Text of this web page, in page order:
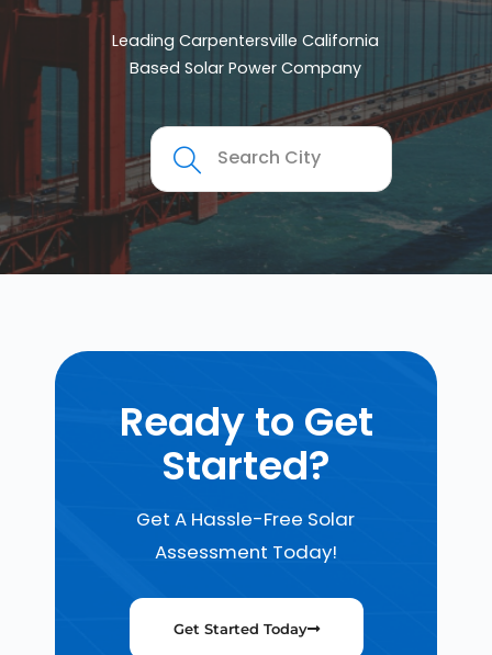
Leading Carpentersville California
Based Solar Power Company
Ready to Get
Started?
Get A Hassle-Free Solar
Assessment Today!
Get Started Today